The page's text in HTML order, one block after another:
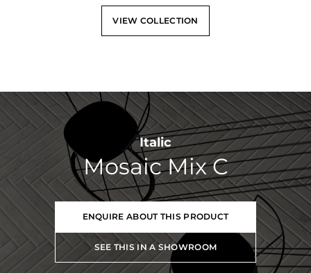
VIEW COLLECTION
Italic
Mosaic Mix C
ENQUIRE ABOUT THIS PRODUCT
SEE THIS IN A SHOWROOM